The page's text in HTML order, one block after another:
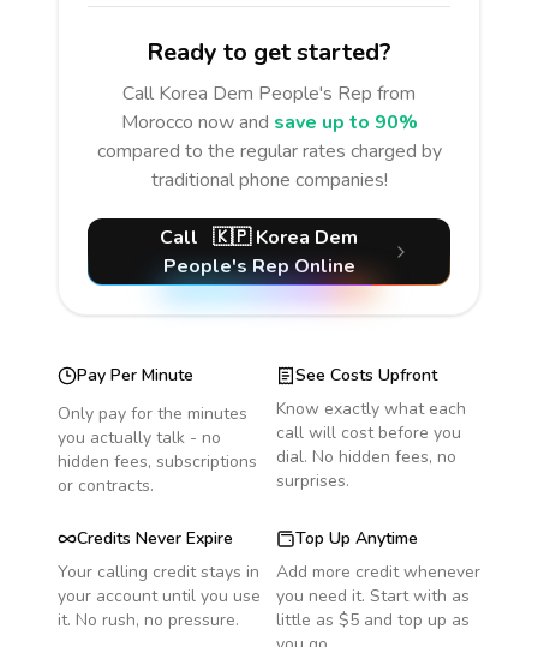
Ready to get started?
Call Korea Dem People's Rep from
Morocco now and save up to 90%
compared to the regular rates charged by
traditional phone companies!
Call 🇰🇵 Korea Dem
People's RepOnline
Pay Per Minute
Only pay for the minutes
you actually talk - no
hidden fees, subscriptions
or contracts.
See Costs Upfront
Know exactly what each
call will cost before you
dial. No hidden fees, no
surprises.
Credits Never Expire
Your calling credit stays in
your account until you use
it. No rush, no pressure.
Top Up Anytime
Add more credit whenever
you need it. Start with as
little as $5 and top up as